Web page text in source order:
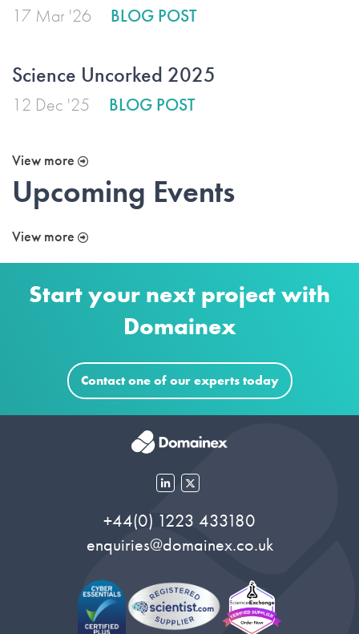
17 Mar '26 BLOG POST
Science Uncorked 2025
12 Dec '25 BLOG POST
View more
Upcoming Events
View more
Start your next project with
Domainex
Contact one of our experts today
+44(0) 1223 433180
enquiries@domainex.co.uk